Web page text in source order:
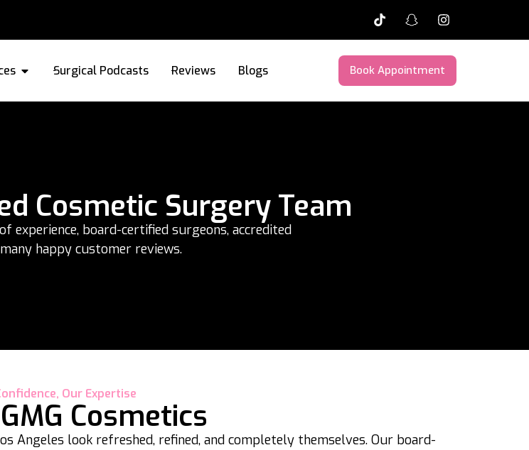
Surgical Podcasts Reviews Blogs Book Appointment
Cosmetic Surgery Team
experience, board-certified surgeons, accredited
happy customer reviews.
Our Expertise
Cosmetics
Angeles look refreshed, refined, and completely themselves. Our board-